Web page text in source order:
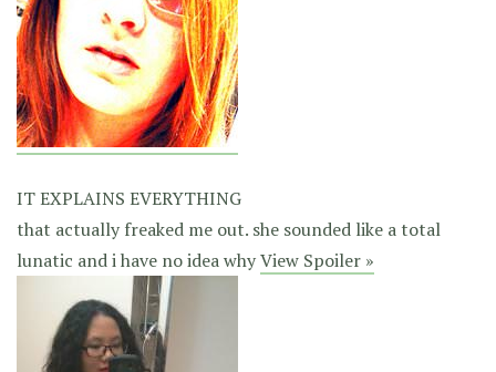
IT EXPLAINS EVERYTHING
that actually freaked me out. she sounded like a total
lunatic and i have no idea whyView Spoiler »